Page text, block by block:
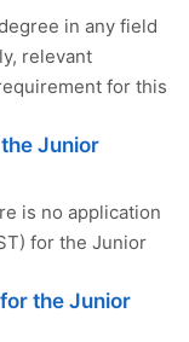
in any field
relevant
for this
Junior
is no application
for the Junior
the Junior